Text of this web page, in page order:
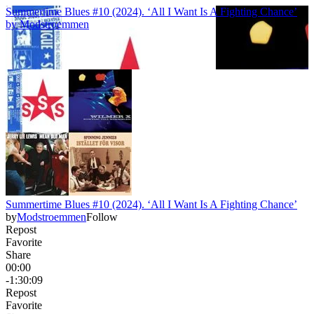
Summertime Blues #10 (2024). ‘All I Want Is A Fighting Chance’
byModstroemmen
Summertime Blues #10 (2024). ‘All I Want Is A Fighting Chance’
byModstroemmenFollow
Repost
Favorite
Share
00:00
-1:30:09
Repost
Favorite